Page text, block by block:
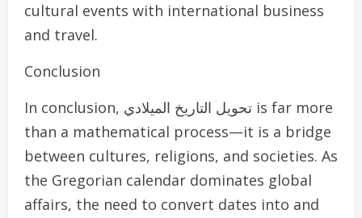
cultural events with international business
and travel.
Conclusion
In conclusion, تحويل التاريخ الميلادي is far more
than a mathematical process—it is a bridge
between cultures, religions, and societies. As
the Gregorian calendar dominates global
affairs, the need to convert dates into and